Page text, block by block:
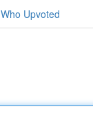
Who Upvoted